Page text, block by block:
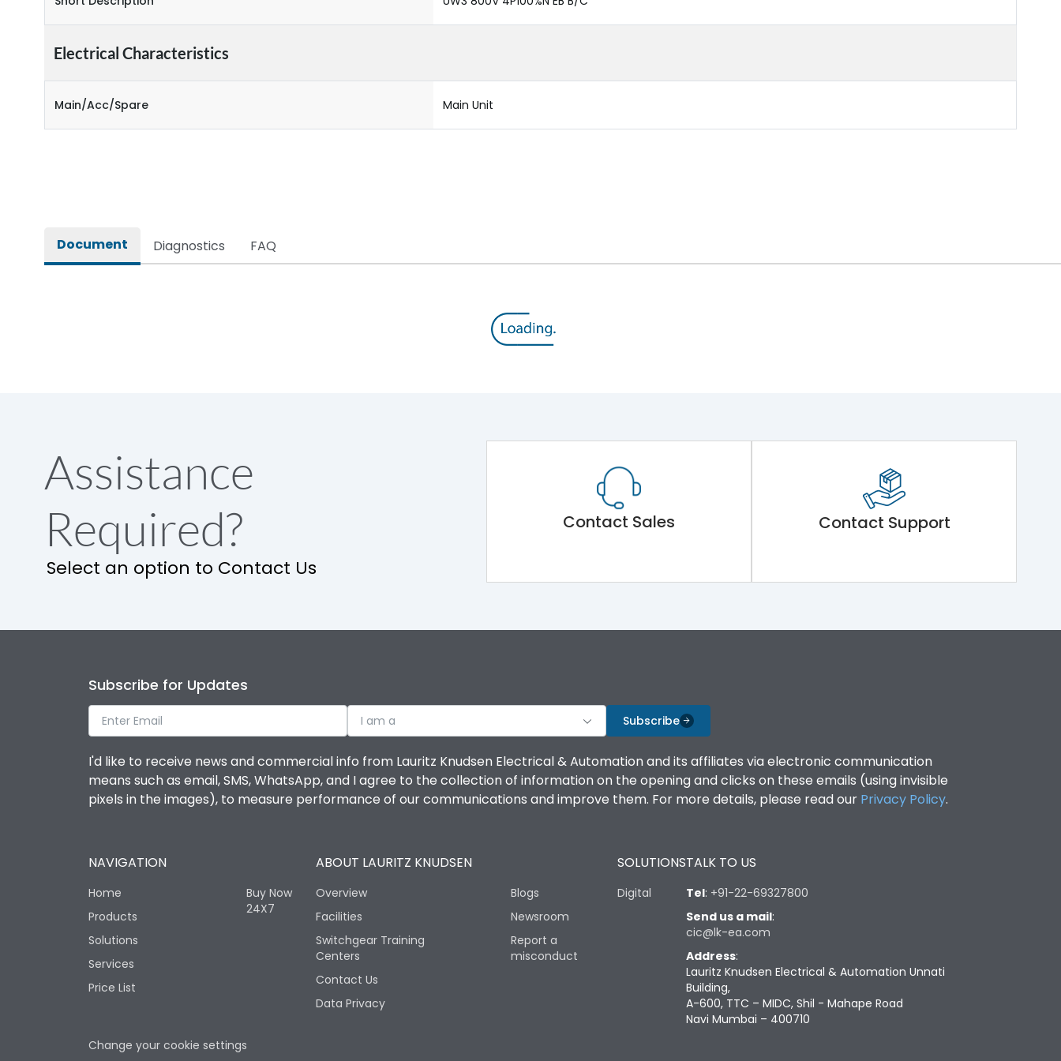
Electrical Characteristics
Main/Acc/Spare Main Unit
Document Diagnostics FAQ
Assistance
Required?
Select an option to Contact Us
Contact Sales Contact Support
Subscribe for Updates
I am a Subscribe
I'd like to receive news and commercial info from Lauritz Knudsen Electrical & Automation and its affiliates via electronic communication
means such as email, SMS, WhatsApp, and I agree to the collection of information on the opening and clicks on these emails (using invisible
pixels in the images), to measure performance of our communications and improve them. For more details, please read our Privacy Policy.
NAVIGATION
Home
Products
Solutions
Services
Price List
Buy Now
24X7
ABOUT LAURITZ KNUDSEN
Overview
Facilities
Switchgear Training
Centers
Contact Us
Data Privacy
Blogs
Newsroom
Report a
misconduct
SOLUTIONS
Digital
TALK TO US
Tel: +91-22-69327800
Send us a mail:
cic@lk-ea.com
Address:
Lauritz Knudsen Electrical & Automation Unnati
Building,
A-600, TTC – MIDC, Shil - Mahape Road
Navi Mumbai – 400710
Change your cookie settings